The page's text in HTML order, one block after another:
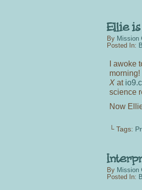
By Mission
Posted In:
I awoke
X at
science
Now
└ Tags:
By Mission
Posted In: